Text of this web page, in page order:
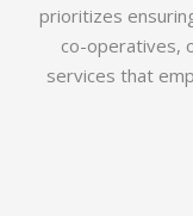
prioritizes
co-operatives,
services that